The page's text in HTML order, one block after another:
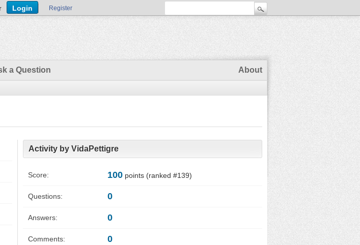
Register
a Question About
Activity by VidaPettigre
Score: 100 points (ranked #139)
Questions: 0
Answers: 0
Comments: 0